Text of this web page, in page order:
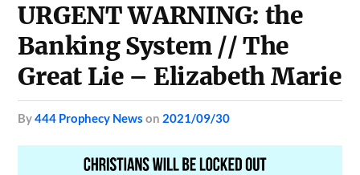
URGENT WARNING: the
Banking System // The
Great Lie – Elizabeth Marie
by444 Prophecy News on 2021/09/30